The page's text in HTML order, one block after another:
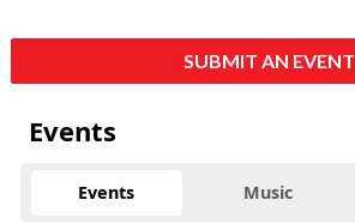
SUBMIT AN EVENT
Events
Events Music